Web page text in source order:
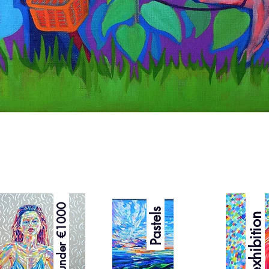
Pastels
Best under €1000